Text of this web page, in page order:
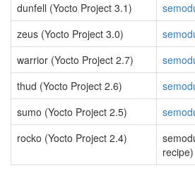
dunfell (Yocto Project 3.1)
zeus (Yocto Project 3.0)
warrior (Yocto Project 2.7)
thud (Yocto Project 2.6)
sumo (Yocto Project 2.5)
rocko (Yocto Project 2.4)
recipe)